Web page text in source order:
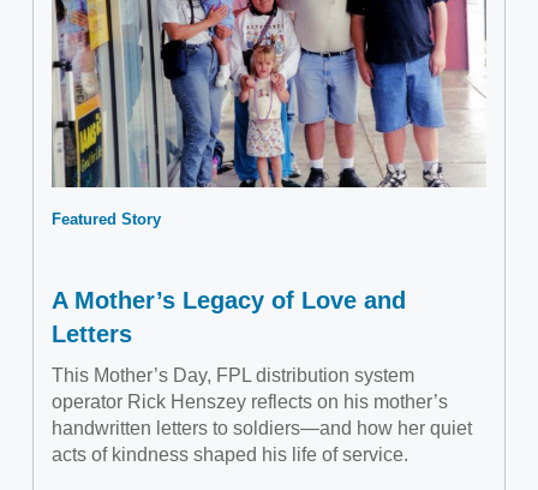
Featured Story
A Mother’s Legacy of Love and
Letters
This Mother’s Day, FPL distribution system
operator Rick Henszey reflects on his mother’s
handwritten letters to soldiers—and how her quiet
acts of kindness shaped his life of service.